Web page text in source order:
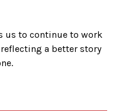
us to continue to work
a better story